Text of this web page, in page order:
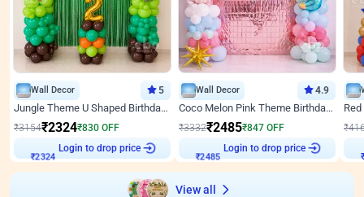
Wall Decor 5
Jungle Theme U Shaped Birthday Decor
₹3154₹2324₹830 OFF
Login to drop price
Wall Decor 4.9
Coco Melon Pink Theme Birthday Balloon Decor
₹3332₹2485₹847 OFF
Login to drop price
₹
View all